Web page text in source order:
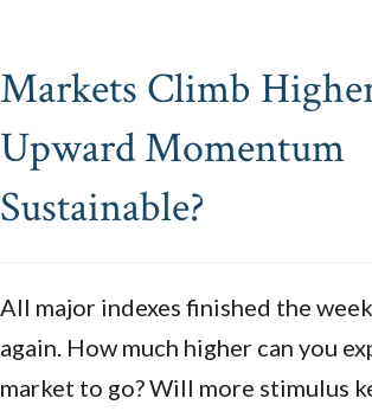
Markets Climb
Upward Momentum
Sustainable?
All major indexes finished the
again. How much higher can you
market to go? Will more stimulus